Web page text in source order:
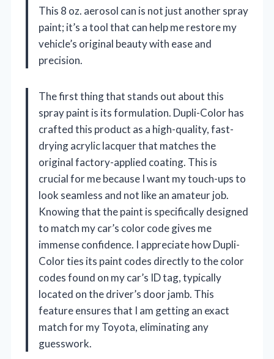
This 8 oz. aerosol can is not just another spray
paint; it’s a tool that can help me restore my
vehicle’s original beauty with ease and
precision.
The first thing that stands out about this
spray paint is its formulation. Dupli-Color has
crafted this product as a high-quality, fast-
drying acrylic lacquer that matches the
original factory-applied coating. This is
crucial for me because I want my touch-ups to
look seamless and not like an amateur job.
Knowing that the paint is specifically designed
to match my car’s color code gives me
immense confidence. I appreciate how Dupli-
Color ties its paint codes directly to the color
codes found on my car’s ID tag, typically
located on the driver’s door jamb. This
feature ensures that I am getting an exact
match for my Toyota, eliminating any
guesswork.